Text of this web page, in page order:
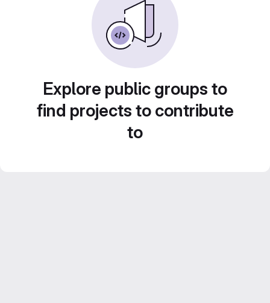
Explore public groups to
find projects to contribute
to